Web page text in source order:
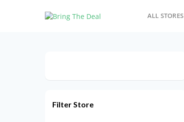
ALL STORES
Filter Store